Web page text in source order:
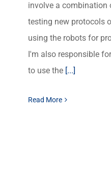
involve a combination
testing new protocols
using the robots for
I'm also responsible
to use the [...]
Read More